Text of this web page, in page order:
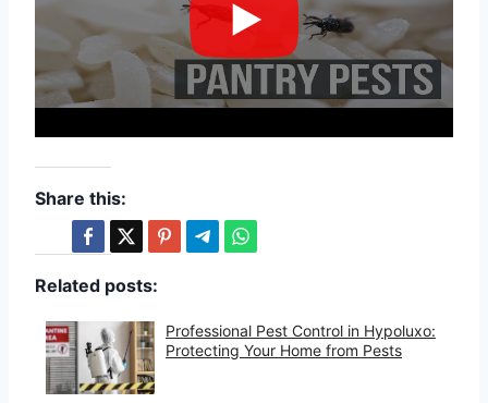
Share this:
Related posts:
Professional Pest Control in Hypoluxo:
Protecting Your Home from Pests